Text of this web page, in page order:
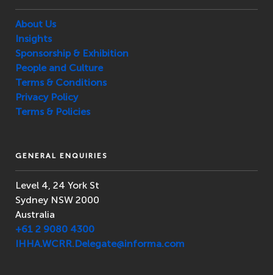
About Us
Insights
Sponsorship & Exhibition
People and Culture
Terms & Conditions
Privacy Policy
Terms & Policies
GENERAL ENQUIRIES
Level 4, 24 York St
Sydney NSW 2000
Australia
+61 2 9080 4300
IHHA.WCRR.Delegate@informa.com